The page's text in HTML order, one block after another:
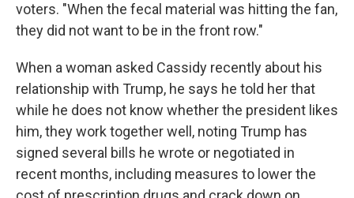
voters. "When the fecal material was hitting the fan,
they did not want to be in the front row."
When a woman asked Cassidy recently about his
relationship with Trump, he says he told her that
while he does not know whether the president likes
him, they work together well, noting Trump has
signed several bills he wrote or negotiated in
recent months, including measures to lower the